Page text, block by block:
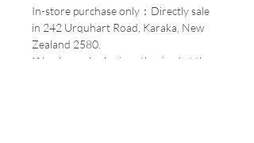
In-store purchase only：Directly sale
in 242 Urquhart Road, Karaka, New
Zealand 2580.
*No channel sales is authorized at the